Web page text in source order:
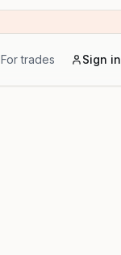
For trades Sign in